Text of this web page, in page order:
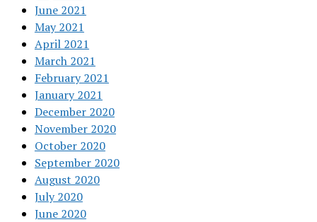
June 2021
May 2021
April 2021
March 2021
February 2021
January 2021
December 2020
November 2020
October 2020
September 2020
August 2020
July 2020
June 2020